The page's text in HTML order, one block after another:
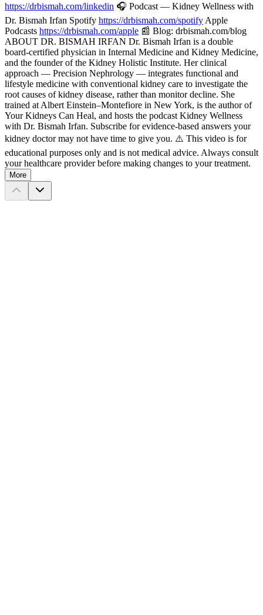
https://drbismah.com/linkedin 🎧 Podcast — Kidney Wellness with
Dr. Bismah Irfan Spotify https://drbismah.com/spotify Apple
Podcasts https://drbismah.com/apple 📰 Blog: drbismah.com/blog
ABOUT DR. BISMAH IRFAN Dr. Bismah Irfan is a double
board-certified physician in Internal Medicine and Kidney Medicine,
and the founder of the Kidney Holistic Institute. Her clinical
approach — Precision Nephrology — integrates functional and
lifestyle medicine with conventional kidney care to investigate the
root causes of kidney disease, rather than monitor decline. She
trained at Albert Einstein–Montefiore in New York, is the author of
Your Kidneys Can Heal, and hosts the podcast Kidney Wellness
with Dr. Bismah Irfan. Subscribe for evidence-based answers your
kidney doctor may not have time to give you. ⚠️ This video is for
educational purposes only and is not medical advice. Always consult
your healthcare provider before making changes to your treatment.
More